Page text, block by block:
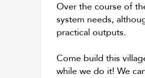
Over the course of
system needs,
practical outputs.
Come build this
while we do it! We